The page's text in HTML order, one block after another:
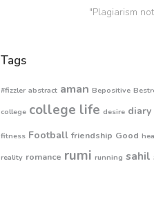
"Plagiarism
Tags
#fizzler abstract aman Bepositive
college college life desire
fitness Football friendship Good
reality romance rumi running sahil